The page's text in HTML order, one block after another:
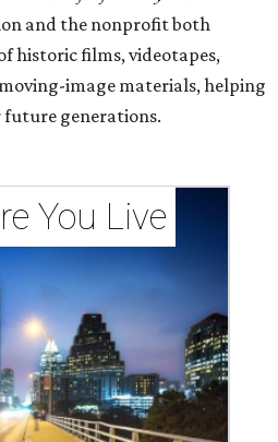
and the nonprofit both
historic films, videotapes,
image materials, helping
future generations.
You Live